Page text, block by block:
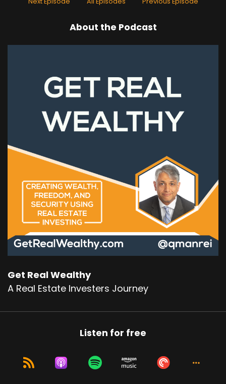
About the Podcast
Get Real Wealthy
A Real Estate Investers Journey
Listen for free